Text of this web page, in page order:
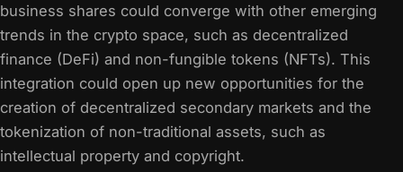
business shares could converge with other emerging
trends in the crypto space, such as decentralized
finance (DeFi) and non-fungible tokens (NFTs). This
integration could open up new opportunities for the
creation of decentralized secondary markets and the
tokenization of non-traditional assets, such as
intellectual property and copyright.